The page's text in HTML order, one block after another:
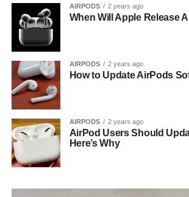
AIRPODS 2 years ago
When Will Apple Release
AIRPODS 2 years ago
How to Update AirPods
AIRPODS 2 years ago
AirPod Users Should
Here’s Why